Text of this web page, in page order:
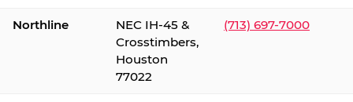
Northline
NEC IH-45 &
Crosstimbers,
Houston
77022
(713) 697-7000